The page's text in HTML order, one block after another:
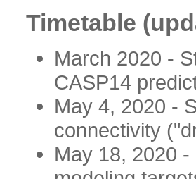
Timetable
March 2020 -
CASP14
May 4, 2020 -
connectivity
May 18, 2020